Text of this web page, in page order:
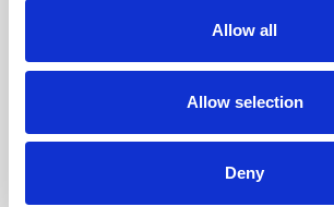
Allow all
Allow selection
Deny
SECURELY PACKED
Each individual part is packed
securely using the